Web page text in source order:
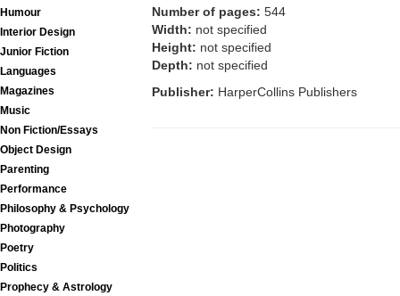
Humour
Interior Design
Junior Fiction
Languages
Magazines
Music
Non Fiction/Essays
Object Design
Parenting
Performance
Philosophy & Psychology
Photography
Poetry
Politics
Prophecy & Astrology
Number of pages: 544
Width: not specified
Height: not specified
Depth: not specified
Publisher: HarperCollins Publishers